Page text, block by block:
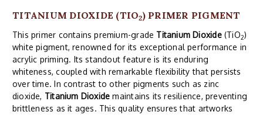
TITANIUM DIOXIDE (TIO2) PRIMER PIGMENT
This primer contains premium-grade Titanium Dioxide(TiO2)
white pigment, renowned for its exceptional performance in
acrylic priming. Its standout feature is its enduring
whiteness, coupled with remarkable flexibility that persists
over time. In contrast to other pigments such as zinc
dioxide, Titanium Dioxide maintains its resilience, preventing
brittleness as it ages. This quality ensures that artworks